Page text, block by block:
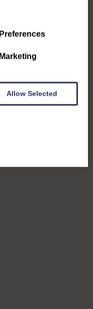
Preferences
Marketing
Allow Selected